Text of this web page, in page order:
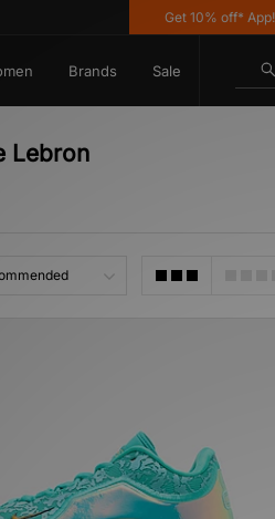
Get 10% off* App!
Brands Sale
Lebron